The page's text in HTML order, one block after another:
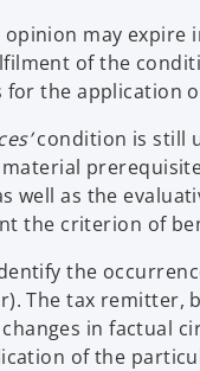
may expire
of the
the application
condition is still
well as the
the criterion of
the
The tax remitter,
in factual
of the